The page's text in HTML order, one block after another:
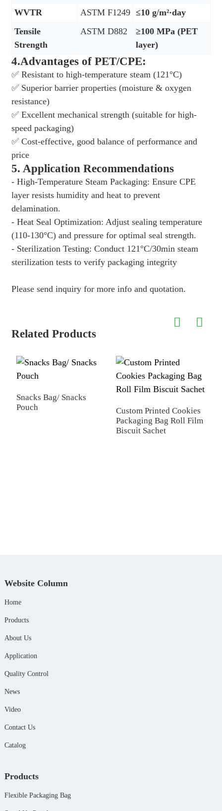
WVTR ASTM F1249 ≤10 g/m²·day
Tensile
Strength
ASTM D882
≥100 MPa (PET
layer)
4.Advantages of PET/CPE:
✅ Resistant to high-temperature steam (121°C)
✅ Superior barrier properties (moisture & oxygen
resistance)
✅ Excellent mechanical strength (suitable for high-
speed packaging)
✅ Cost-effective, good balance of performance and
price
5. Application Recommendations
- High-Temperature Steam Packaging: Ensure CPE
layer resists humidity and heat to prevent
delamination.
- Heat Seal Optimization: Adjust sealing temperature
(110-130°C) and pressure for optimal seal strength.
- Sterilization Testing: Conduct 121°C/30min steam
sterilization tests to verify packaging integrity
Please send inquiry for more info and quotation.
Related Products
Snacks Bag/ Snacks
Pouch
Custom Printed Cookies
Packaging Bag Roll Film
Biscuit Sachet
Website Column
Home
Products
About Us
Application
Quality Control
News
Video
Contact Us
Catalog
Products
Flexible Packaging Bag